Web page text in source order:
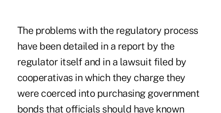
The problems with the regulatory process
have been detailed in a report by the
regulator itself and in a lawsuit filed by
cooperativas in which they charge they
were coerced into purchasing government
bonds that officials should have known